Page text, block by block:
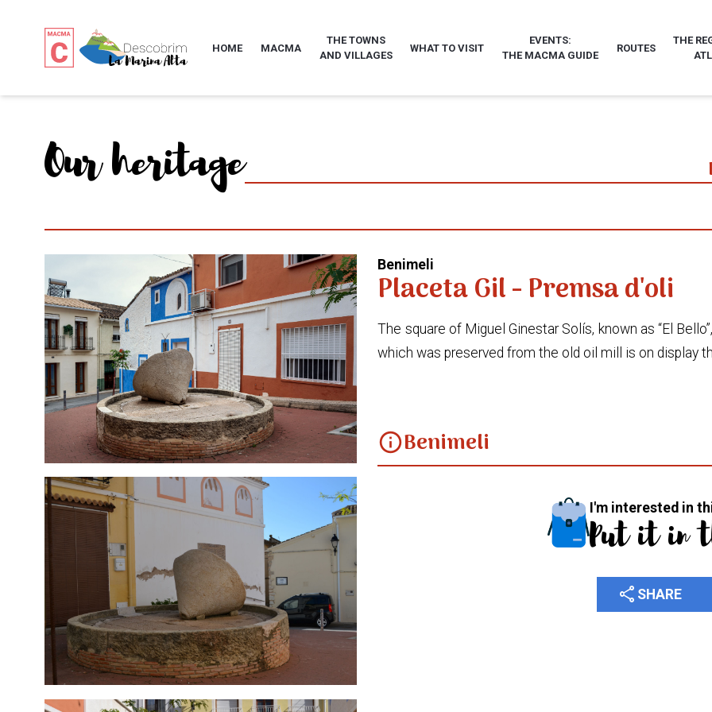
HOME MACMA
THE TOWNS
AND VILLAGES
WHAT TO VISIT
EVENTS:
THE MACMA GUIDE
ROUTES
THE
Our heritage
Benimeli
Placeta Gil - Premsa d'oli
The square of Miguel Ginestar Solís, known as “El
which was preserved from the old oil mill is on display
infoBenimeli
I'm interested in
Put it in
share SHARE